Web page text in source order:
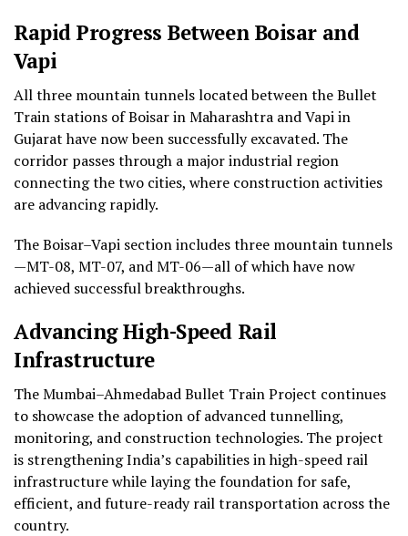
Rapid Progress Between Boisar and
Vapi
All three mountain tunnels located between the Bullet
Train stations of Boisar in Maharashtra and Vapi in
Gujarat have now been successfully excavated. The
corridor passes through a major industrial region
connecting the two cities, where construction activities
are advancing rapidly.
The Boisar–Vapi section includes three mountain tunnels
—MT-08, MT-07, and MT-06—all of which have now
achieved successful breakthroughs.
Advancing High-Speed Rail
Infrastructure
The Mumbai–Ahmedabad Bullet Train Project continues
to showcase the adoption of advanced tunnelling,
monitoring, and construction technologies. The project
is strengthening India’s capabilities in high-speed rail
infrastructure while laying the foundation for safe,
efficient, and future-ready rail transportation across the
country.